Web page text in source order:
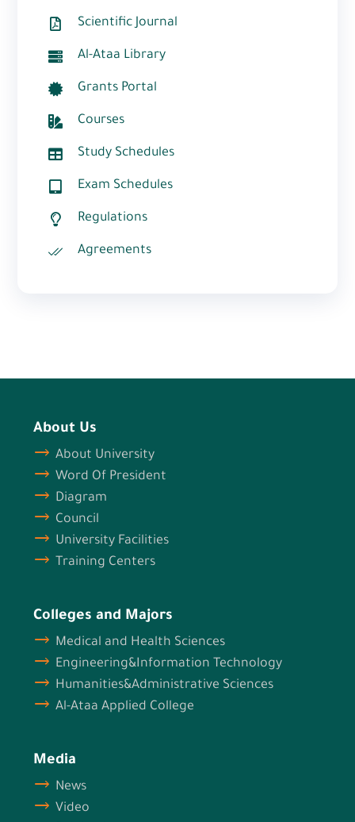
Scientific Journal
Al-Ataa Library
Grants Portal
Courses
Study Schedules
Exam Schedules
Regulations
Agreements
About Us
About University
Word Of President
Diagram
Council
University Facilities
Training Centers
Colleges and Majors
Medical and Health Sciences
Engineering&Information Technology
Humanities&Administrative Sciences
Al-Ataa Applied College
Media
News
Video